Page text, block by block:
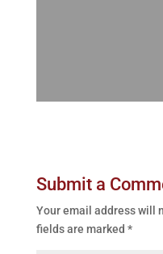
Submit a
Your email address will
fields are marked *